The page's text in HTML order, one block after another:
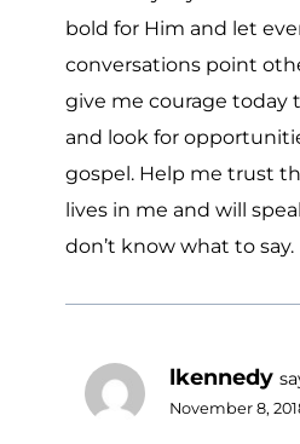
bold for Him and let
conversations point
give me courage today
and look for
gospel. Help me trust
lives in me and will
don’t know what to say.
lkennedy
November 8,